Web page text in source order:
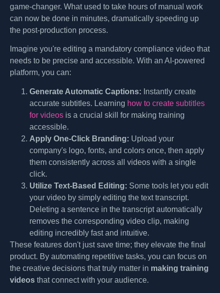
game-changer. What used to take hours of manual work
can now be done in minutes, dramatically speeding up
the post-production process.
Imagine you're editing a mandatory compliance video that
needs to be precise and accessible. With an AI-powered
platform, you can:
Generate Automatic Captions: Instantly create
accurate subtitles. Learning how to create subtitles
for videos is a crucial skill for making training
accessible.
Apply One-Click Branding: Upload your
company's logo, fonts, and colors once, then apply
them consistently across all videos with a single
click.
Utilize Text-Based Editing: Some tools let you edit
your video by simply editing the text transcript.
Deleting a sentence in the transcript automatically
removes the corresponding video clip, making
editing incredibly fast and intuitive.
These features don't just save time; they elevate the final
product. By automating repetitive tasks, you can focus on
the creative decisions that truly matter in making training
videos that connect with your audience.